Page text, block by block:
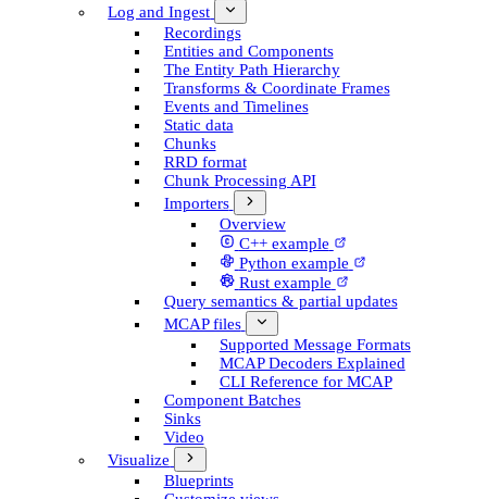
Log and Ingest
Recordings
Entities and Components
The Entity Path Hierarchy
Transforms & Coordinate Frames
Events and Timelines
Static data
Chunks
RRD format
Chunk Processing API
Importers
Overview
C++ example
Python example
Rust example
Query semantics & partial updates
MCAP files
Supported Message Formats
MCAP Decoders Explained
CLI Reference for MCAP
Component Batches
Sinks
Video
Visualize
Blueprints